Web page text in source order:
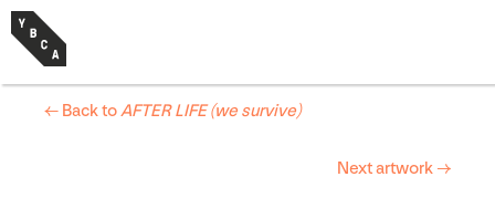
← Back toAFTER LIFE (we survive)
Next artwork →